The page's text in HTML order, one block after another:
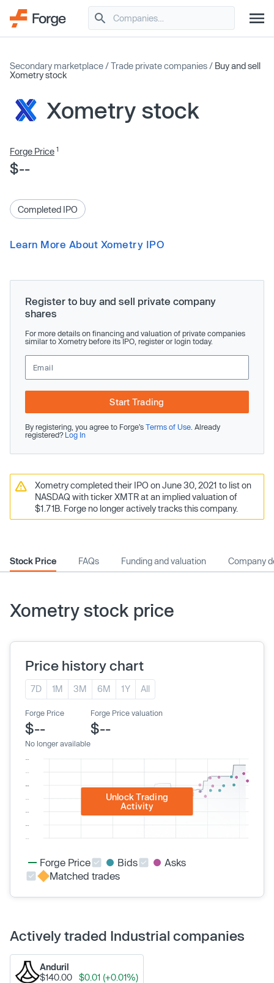
Secondary marketplace /Trade private companies / Buy and sell
Xometry stock
Xometry stock
Forge Price 1
$--
Completed IPO
Learn More About Xometry IPO
Register to buy and sell private company
shares
For more details on financing and valuation of private companies
similar to Xometry before its IPO, register or login today.
Start Trading
By registering, you agree to Forge’s Terms of Use . Already
registered? Log In
Xometry completed their IPO on June 30, 2021 to list on
NASDAQ with ticker XMTR at an implied valuation of
$1.71B. Forge no longer actively tracks this company.
Stock Price FAQs Funding and valuation Company
Xometry stock price
Price history chart
7D 1M 3M 6M 1Y All
Forge Price
$--
No longer available
Forge Price valuation
$--
Unlock Trading
Activity
Forge Price Bids
Asks
Matched trades
Actively traded Industrial companies
Anduril
$140.00
$0.01 (+0.01%)